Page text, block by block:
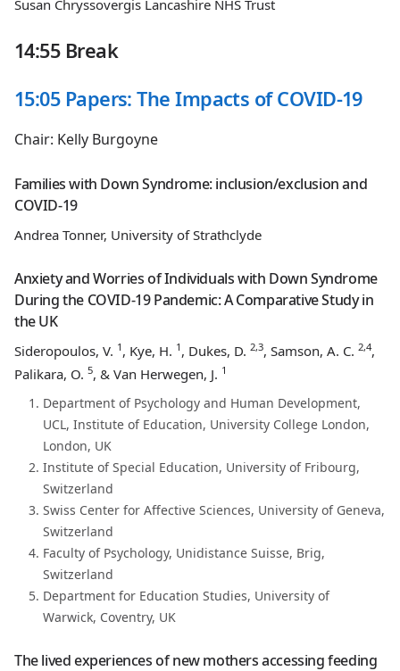
Susan Chryssovergis Lancashire NHS Trust
14:55 Break
15:05 Papers: The Impacts of COVID-19
Chair: Kelly Burgoyne
Families with Down Syndrome: inclusion/exclusion and
COVID-19
Andrea Tonner, University of Strathclyde
Anxiety and Worries of Individuals with Down Syndrome
During the COVID-19 Pandemic: A Comparative Study in
the UK
Sideropoulos, V. 1 , Kye, H. 1 , Dukes, D. 2,3, Samson, A. C. 2,4,
Palikara, O. 5, & Van Herwegen, J. 1
Department of Psychology and Human Development,
UCL, Institute of Education, University College London,
London, UK
Institute of Special Education, University of Fribourg,
Switzerland
Swiss Center for Affective Sciences, University of Geneva,
Switzerland
Faculty of Psychology, Unidistance Suisse, Brig,
Switzerland
Department for Education Studies, University of
Warwick, Coventry, UK
The lived experiences of new mothers accessing feeding